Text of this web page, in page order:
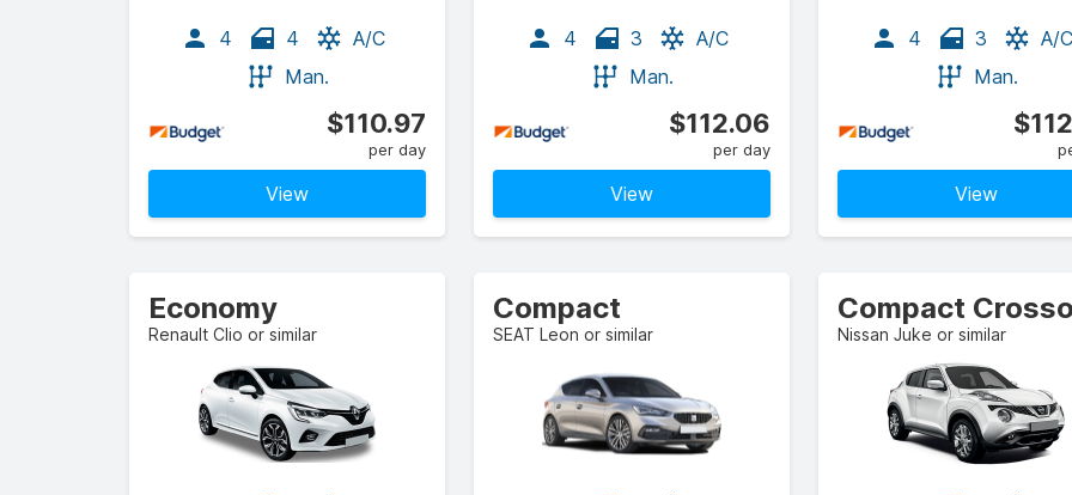
4 4
A/C
Man.
$110.97
per day
View
4 3
A/C
Man.
$112.06
per day
View
4 3
A/C
Man.
View
Economy
Renault Clio or similar
Compact
SEAT Leon or similar Nissan Juke or similar